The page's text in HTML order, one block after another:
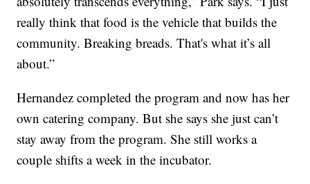
really think that food is the vehicle that builds the
community. Breaking breads. That's what it’s all
about.”
Hernandez completed the program and now has her
own catering company. But she says she just can’t
stay away from the program. She still works a
couple shifts a week in the incubator.